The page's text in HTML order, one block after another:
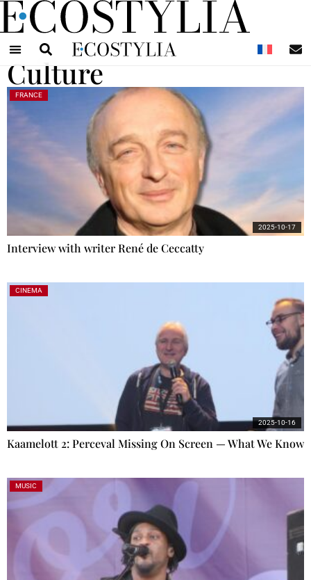
Culture
FRANCE
Interview with writer René de Ceccatty
2025-10-17
CINEMA
Kaamelott 2: Perceval Missing On Screen — What We Know
2025-10-16
MUSIC